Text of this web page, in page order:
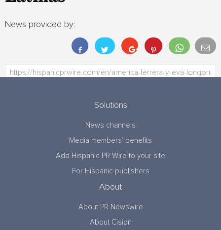
News provided by:
Solutions
News channels
Media members’ benefits
Add Hispanic PR Wire to your site
For Hispanic publishers
About
About PR Newswire
About Cision